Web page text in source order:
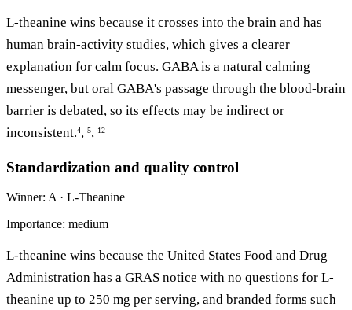
L-theanine wins because it crosses into the brain and has
human brain-activity studies, which gives a clearer
explanation for calm focus. GABA is a natural calming
messenger, but oral GABA's passage through the blood-brain
barrier is debated, so its effects may be indirect or
inconsistent.4, 5, 12
Standardization and quality control
Winner: A · L-Theanine
Importance: medium
L-theanine wins because the United States Food and Drug
Administration has a GRAS notice with no questions for L-
theanine up to 250 mg per serving, and branded forms such